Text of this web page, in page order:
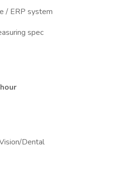
/ ERP system
spec
Dental